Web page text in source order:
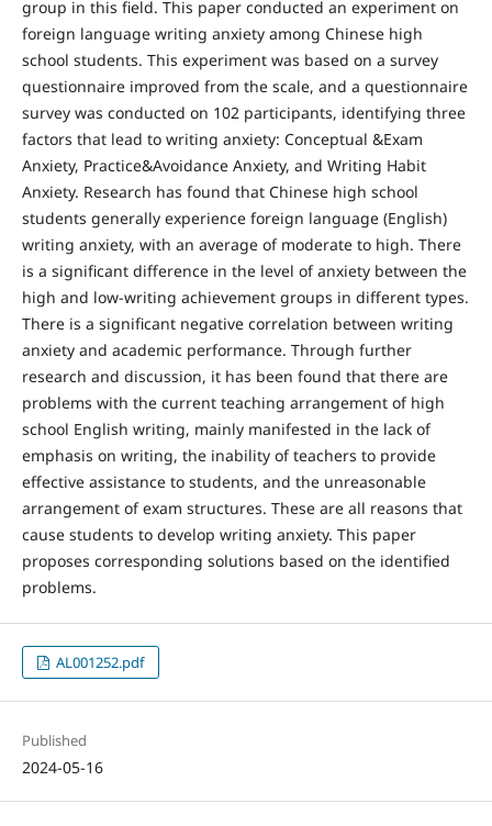
group in this field. This paper conducted an experiment on
foreign language writing anxiety among Chinese high
school students. This experiment was based on a survey
questionnaire improved from the scale, and a questionnaire
survey was conducted on 102 participants, identifying three
factors that lead to writing anxiety: Conceptual &Exam
Anxiety, Practice&Avoidance Anxiety, and Writing Habit
Anxiety. Research has found that Chinese high school
students generally experience foreign language (English)
writing anxiety, with an average of moderate to high. There
is a significant difference in the level of anxiety between the
high and low-writing achievement groups in different types.
There is a significant negative correlation between writing
anxiety and academic performance. Through further
research and discussion, it has been found that there are
problems with the current teaching arrangement of high
school English writing, mainly manifested in the lack of
emphasis on writing, the inability of teachers to provide
effective assistance to students, and the unreasonable
arrangement of exam structures. These are all reasons that
cause students to develop writing anxiety. This paper
proposes corresponding solutions based on the identified
problems.
AL001252.pdf
Published
2024-05-16